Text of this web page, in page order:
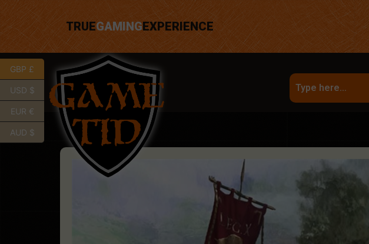
TRUEGAMINGEXPERIENCE
GBP £
USD $
EUR €
AUD $